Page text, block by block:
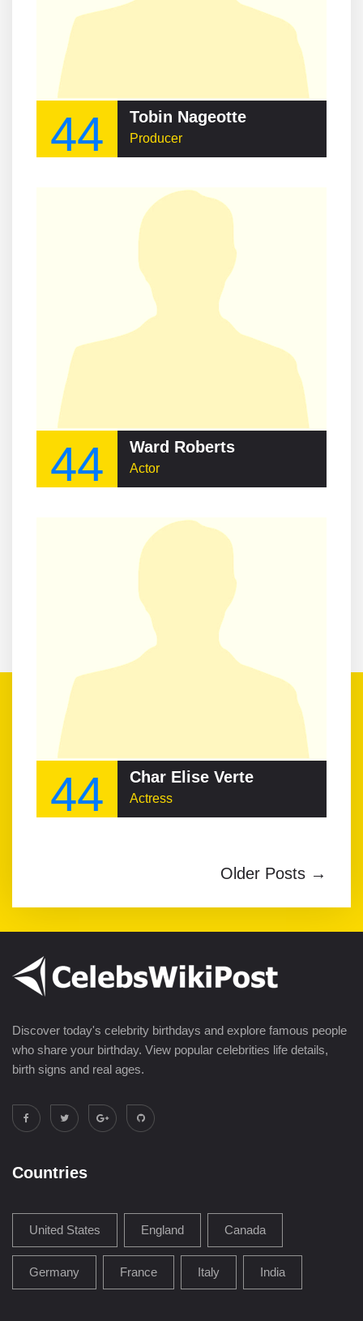
44 Tobin Nageotte
Producer
44 Ward Roberts
Actor
44 Char Elise Verte
Actress
Older Posts →
Discover today's celebrity birthdays and explore famous people
who share your birthday. View popular celebrities life details,
birth signs and real ages.
Countries
United States England Canada
Germany France Italy India